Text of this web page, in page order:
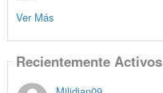
Ver Más
Recientemente Activos